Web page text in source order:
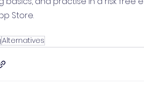
Store.
Alternatives